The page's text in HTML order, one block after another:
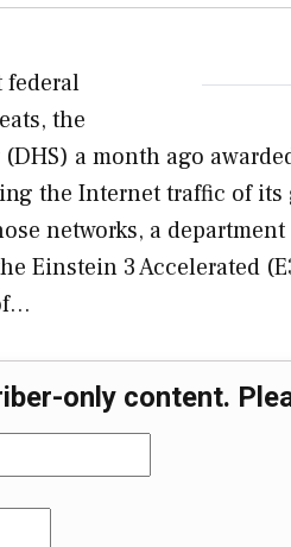
federal
the
a month ago
the Internet traffic of its
networks, a
Einstein 3 Accelerated
only content.